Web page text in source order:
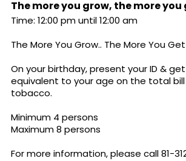
The more you grow, the more you
Time: 12:00 pm until 12:00 am
The More You Grow.. The More You
On your birthday, present your ID &
equivalent to your age on the total bill
tobacco.
Minimum 4 persons
Maximum 8 persons
For more information, please call 81-